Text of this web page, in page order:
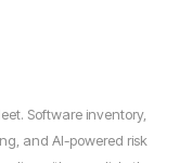
Software inventory,
and AI-powered risk